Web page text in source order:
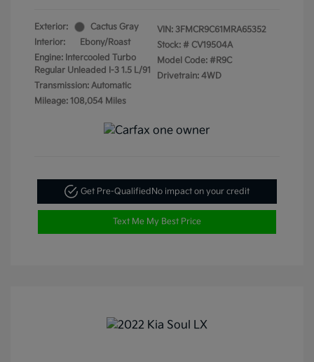
Exterior:
Cactus Gray
Interior:
Ebony/Roast
Engine: Intercooled Turbo
Regular Unleaded I-3 1.5 L/91
Transmission: Automatic
Mileage: 108,054 Miles
VIN: 3FMCR9C61MRA65352
Stock: # CV19504A
Model Code: #R9C
Drivetrain: 4WD
Get Pre-QualifiedNo impact on your credit
Text Me My Best Price